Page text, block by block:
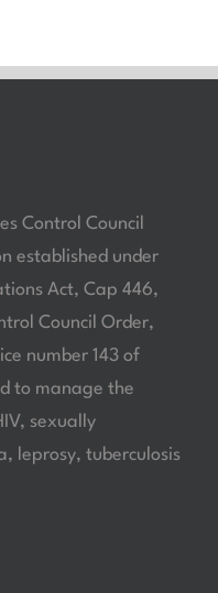
Control Council
established under
Act, Cap 446,
Council Order,
number 143 of
to manage the
sexually
leprosy, tuberculosis